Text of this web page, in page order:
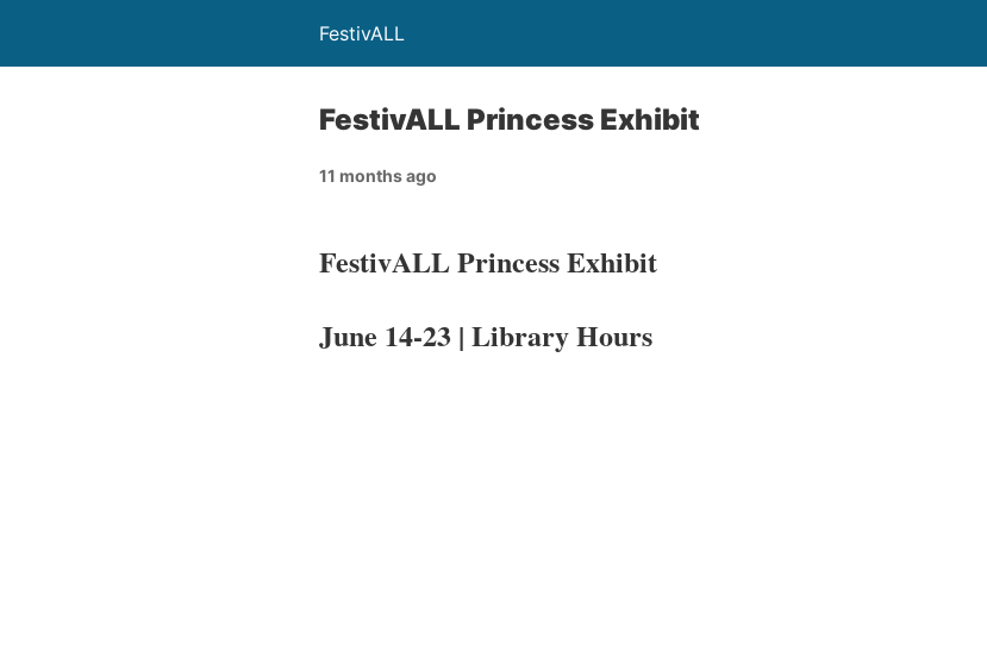
FestivALL
FestivALL Princess Exhibit
11 months ago
FestivALL Princess Exhibit
June 14-23 | Library Hours​